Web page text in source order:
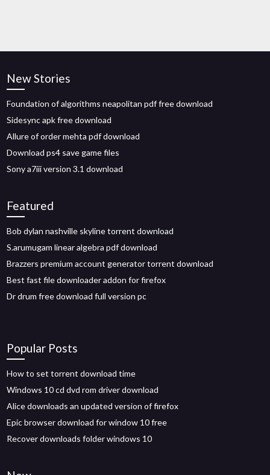
New Stories
Foundation of algorithms neapolitan pdf free download
Sidesync apk free download
Allure of order mehta pdf download
Download ps4 save game files
Sony a7iii version 3.1 download
Featured
Bob dylan nashville skyline torrent download
S.arumugam linear algebra pdf download
Brazzers premium account generator torrent download
Best fast file downloader addon for firefox
Dr drum free download full version pc
Popular Posts
How to set torrent download time
Windows 10 cd dvd rom driver download
Alice downloads an updated version of firefox
Epic browser download for window 10 free
Recover downloads folder windows 10